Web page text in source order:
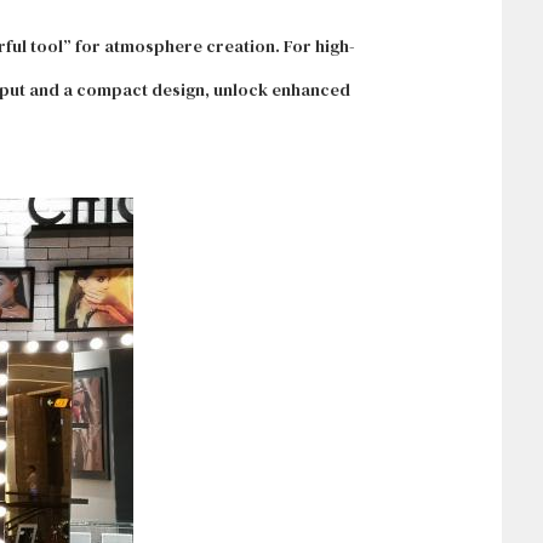
tool” for atmosphere creation. For high-
and a compact design, unlock enhanced